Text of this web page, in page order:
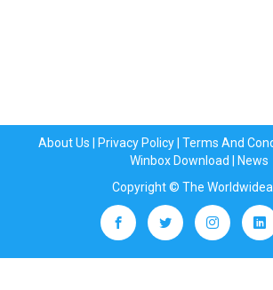
About Us Privacy Policy| Terms And
Winbox Download
News
Copyright © The